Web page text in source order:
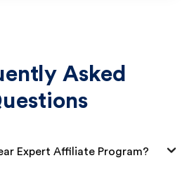
Asked
Expert Affiliate Program?